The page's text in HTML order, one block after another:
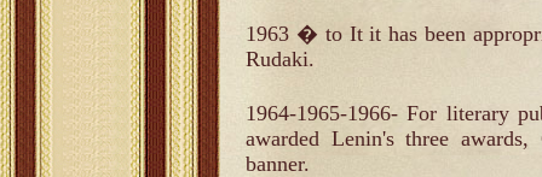
1963 � to It it has been
Rudaki.
1964-1965-1966- For
awarded Lenin's three
banner.